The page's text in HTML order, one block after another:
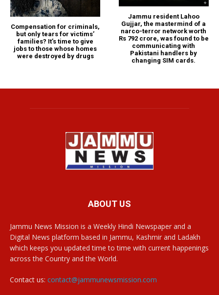
Compensation for criminals,
but only tears for victims’
families? It’s time to give
jobs to those whose homes
were destroyed by drugs
Jammu resident Lahoo
Gujjar, the mastermind of a
narco-terror network worth
Rs 792 crore, was found to be
communicating with
Pakistani handlers by
changing SIM cards.
ABOUT US
Jammu News Mission is a Weekly Hindi Newspaper and a
Digital News platform based in Jammu, Kashmir and Ladakh
which keeps you updated time to time with current happenings
across the Country and the World.
Contact us: contact@jammunewsmission.com